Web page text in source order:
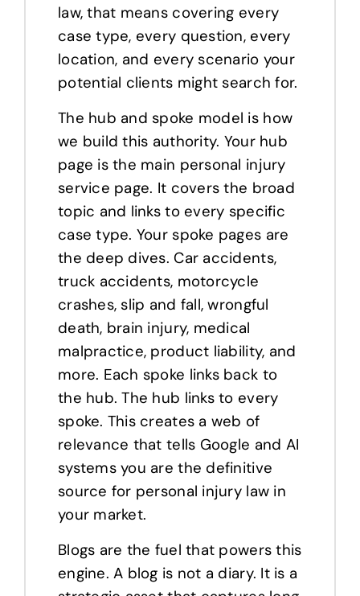
law, that means covering every
case type, every question, every
location, and every scenario your
potential clients might search for.
The hub and spoke model is how
we build this authority. Your hub
page is the main personal injury
service page. It covers the broad
topic and links to every specific
case type. Your spoke pages are
the deep dives. Car accidents,
truck accidents, motorcycle
crashes, slip and fall, wrongful
death, brain injury, medical
malpractice, product liability, and
more. Each spoke links back to
the hub. The hub links to every
spoke. This creates a web of
relevance that tells Google and AI
systems you are the definitive
source for personal injury law in
your market.
Blogs are the fuel that powers this
engine. A blog is not a diary. It is a